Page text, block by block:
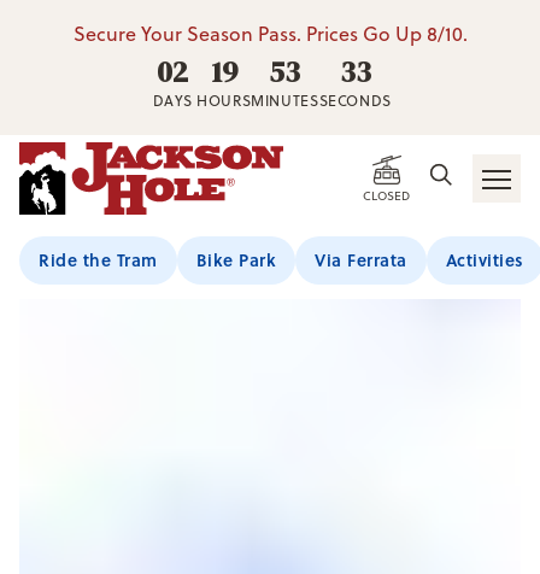
Secure Your Season Pass. Prices Go Up 8/10.
02
DAYS
19
HOURS
53
MINUTES
32
SECONDS
CLOSED
Ride the Tram Bike Park Via Ferrata Activities